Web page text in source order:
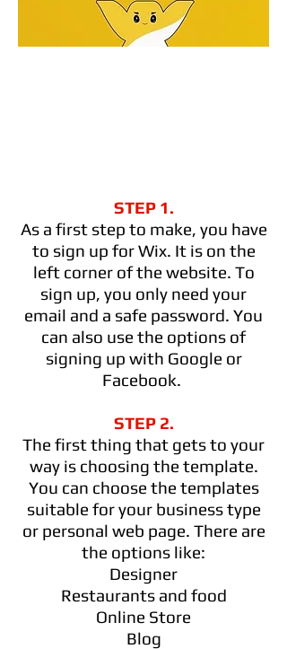
STEP 1.
As a first step to make, you have
to sign up for Wix. It is on the
left corner of the website. To
sign up, you only need your
email and a safe password. You
can also use the options of
signing up with Google or
Facebook.
STEP 2.
The first thing that gets to your
way is choosing the template.
You can choose the templates
suitable for your business type
or personal web page. There are
the options like:
Designer
Restaurants and food
Online Store
Blog